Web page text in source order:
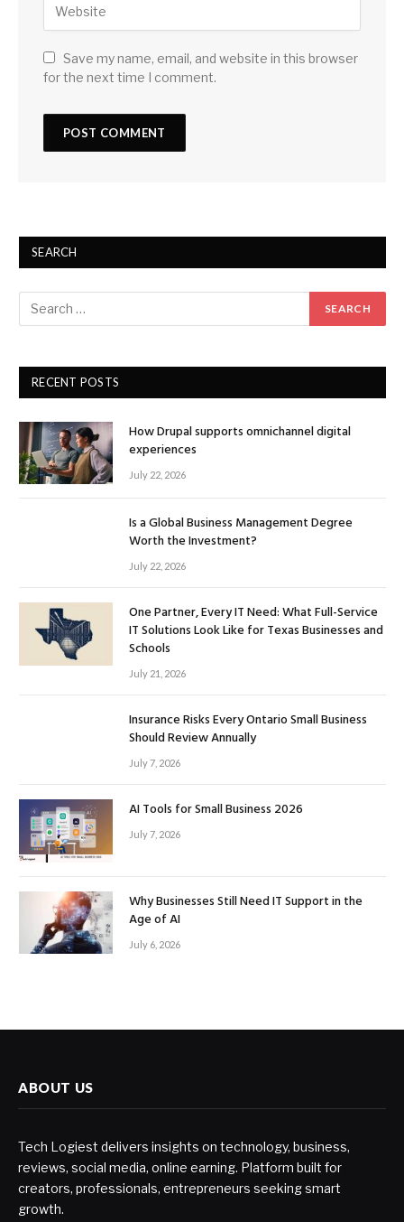
Save my name, email, and website in this browser
for the next time I comment.
SEARCH
RECENT POSTS
How Drupal supports omnichannel digital
experiences
July 22, 2026
Is a Global Business Management Degree
Worth the Investment?
July 22, 2026
One Partner, Every IT Need: What Full-Service
IT Solutions Look Like for Texas Businesses and
Schools
July 21, 2026
Insurance Risks Every Ontario Small Business
Should Review Annually
July 7, 2026
AI Tools for Small Business 2026
July 7, 2026
Why Businesses Still Need IT Support in the
Age of AI
July 6, 2026
ABOUT US
Tech Logiest delivers insights on technology, business,
reviews, social media, online earning. Platform built for
creators, professionals, entrepreneurs seeking smart
growth.